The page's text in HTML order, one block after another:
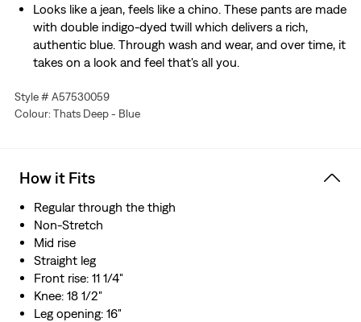
Looks like a jean, feels like a chino. These pants are made
with double indigo-dyed twill which delivers a rich,
authentic blue. Through wash and wear, and over time, it
takes on a look and feel that's all you.
Style # A57530059
Colour: Thats Deep - Blue
How it Fits
Regular through the thigh
Non-Stretch
Mid rise
Straight leg
Front rise: 11 1/4"
Knee: 18 1/2"
Leg opening: 16"